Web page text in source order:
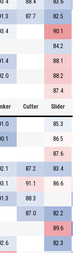
88.4 83.6
87.7 82.5
90.1
84.2
88.1
88.2
87.4
Cutter Slider
85.3
86.5
87.6
87.2 83.4
91.1 86.6
88.3
87.0 82.2
89.6
82.3